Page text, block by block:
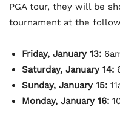
PGA tour, they will be
tournament at the
Friday, January 13:
Saturday, January 14:
Sunday, January 15:
Monday, January 16: